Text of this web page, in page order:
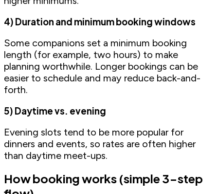
4) Duration and minimum booking windows
Some companions set a minimum booking
length (for example, two hours) to make
planning worthwhile. Longer bookings can be
easier to schedule and may reduce back-and-
forth.
5) Daytime vs. evening
Evening slots tend to be more popular for
dinners and events, so rates are often higher
than daytime meet-ups.
How booking works (simple 3-step